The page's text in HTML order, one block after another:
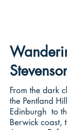
From the dark
the Pentland
Edinburgh to
Berwick coast,